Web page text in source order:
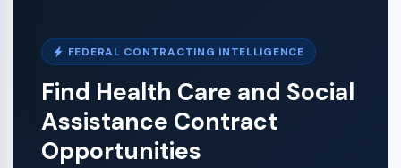
FEDERAL CONTRACTING INTELLIGENCE
Find Health Care and Social
Assistance Contract
Opportunities